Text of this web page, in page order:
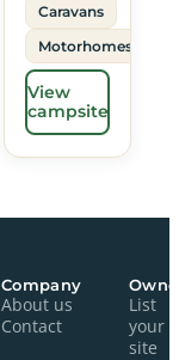
Caravans
Motorhomes
View
campsite
Company
About us
Contact
List
your
site